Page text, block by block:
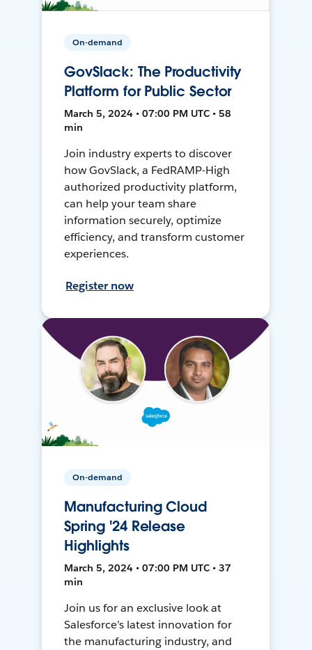
On-demand
GovSlack: The Productivity
Platform for Public Sector
March 5, 2024 • 07:00 PM UTC • 58
min
Join industry experts to discover
how GovSlack, a FedRAMP-High
authorized productivity platform,
can help your team share
information securely, optimize
efficiency, and transform customer
experiences.
Register now
On-demand
Manufacturing Cloud
Spring '24 Release
Highlights
March 5, 2024 • 07:00 PM UTC • 37
min
Join us for an exclusive look at
Salesforce’s latest innovation for
the manufacturing industry, and